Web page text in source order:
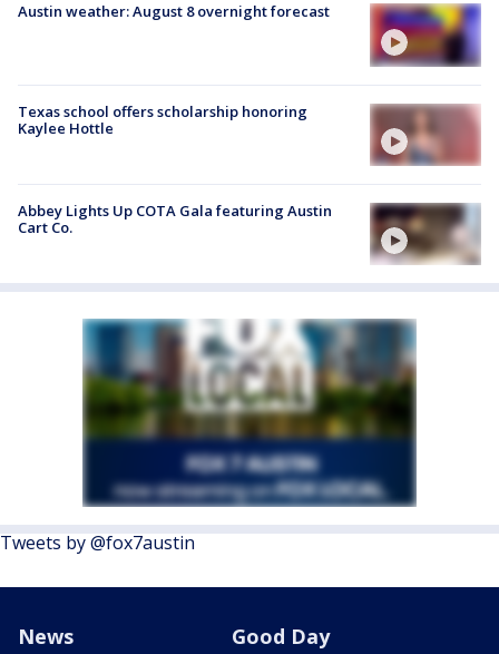
Austin weather: August 8 overnight forecast
Texas school offers scholarship honoring
Kaylee Hottle
Abbey Lights Up COTA Gala featuring Austin
Cart Co.
Tweets by @fox7austin
News Good Day